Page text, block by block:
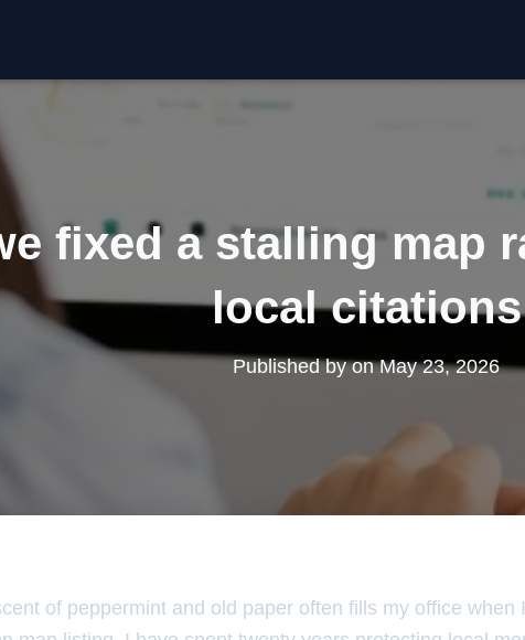
fixed a stalling map
local citations
Published byonMay 23, 2026
of peppermint and old paper often fills my office when